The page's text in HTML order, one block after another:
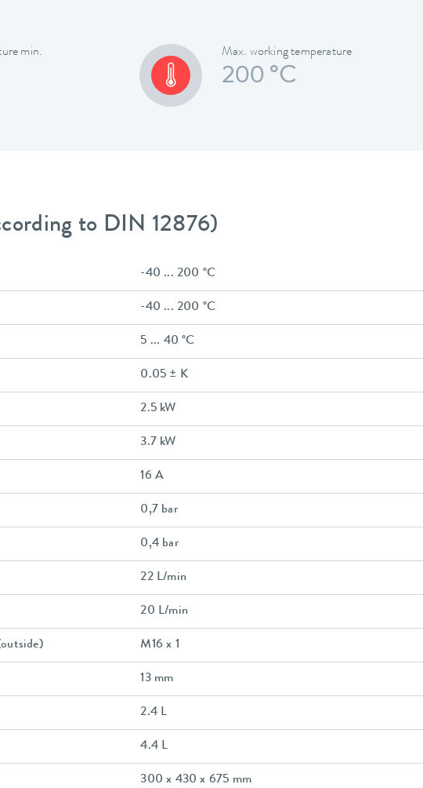
min. Max. working temperature
200 °C
to DIN 12876)
-40 ... 200 °C
-40 ... 200 °C
5 ... 40 °C
0.05 ± K
2.5 kW
3.7 kW
16 A
0,7 bar
0,4 bar
22 L/min
20 L/min
M16 x 1
13 mm
2.4 L
4.4 L
300 x 430 x 675 mm